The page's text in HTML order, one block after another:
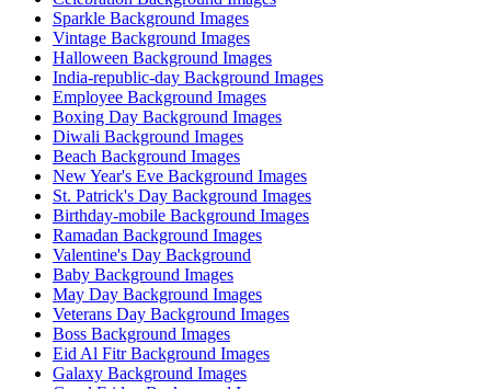
Sparkle Background Images
Vintage Background Images
Halloween Background Images
India-republic-day Background Images
Employee Background Images
Boxing Day Background Images
Diwali Background Images
Beach Background Images
New Year's Eve Background Images
St. Patrick's Day Background Images
Birthday-mobile Background Images
Ramadan Background Images
Valentine's Day Background
Baby Background Images
May Day Background Images
Veterans Day Background Images
Boss Background Images
Eid Al Fitr Background Images
Galaxy Background Images